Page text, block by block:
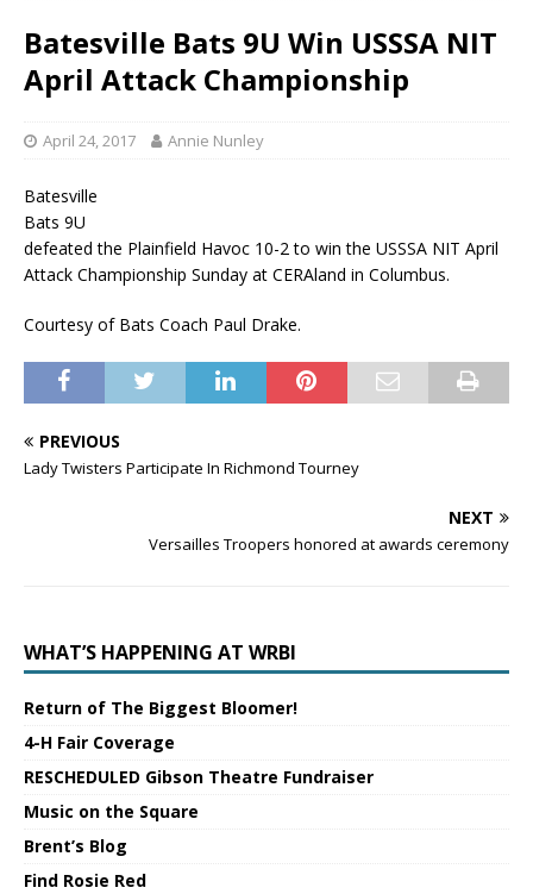
Batesville Bats 9U Win USSSA NIT
April Attack Championship
April 24, 2017 Annie Nunley
Batesville
Bats 9U
defeated the Plainfield Havoc 10-2 to win the USSSA NIT April
Attack Championship Sunday at CERAland in Columbus.
Courtesy of Bats Coach Paul Drake.
PREVIOUS
Lady Twisters Participate In Richmond Tourney
NEXT
Versailles Troopers honored at awards ceremony
WHAT’S HAPPENING AT WRBI
Return of The Biggest Bloomer!
4-H Fair Coverage
RESCHEDULED Gibson Theatre Fundraiser
Music on the Square
Brent’s Blog
Find Rosie Red